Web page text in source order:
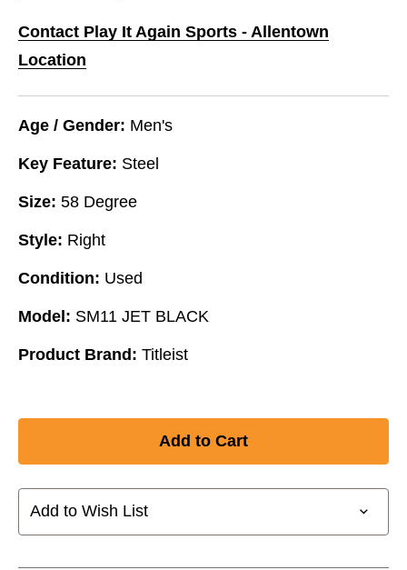
Contact Play It Again Sports - Allentown
Location
Age / Gender: Men's
Key Feature: Steel
Size: 58 Degree
Style: Right
Condition: Used
Model: SM11 JET BLACK
Product Brand: Titleist
Add to Wish List